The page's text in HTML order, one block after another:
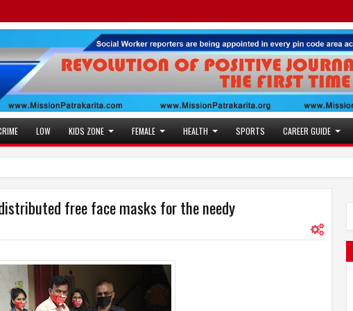
LOW KIDS ZONE FEMALE HEALTH SPORTS CAREER GUIDE
free face masks for the needy